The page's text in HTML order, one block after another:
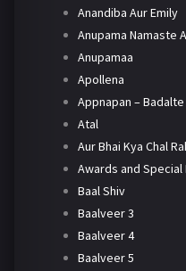
Anandiba Aur Emily
Anupama Namaste
Anupamaa
Apollena
Appnapan –
Atal
Aur Bhai Kya Chal
Awards and Special
Baal Shiv
Baalveer 3
Baalveer 4
Baalveer 5